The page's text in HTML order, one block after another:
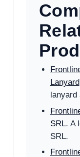
Lanyard
SRL. A
SRL.